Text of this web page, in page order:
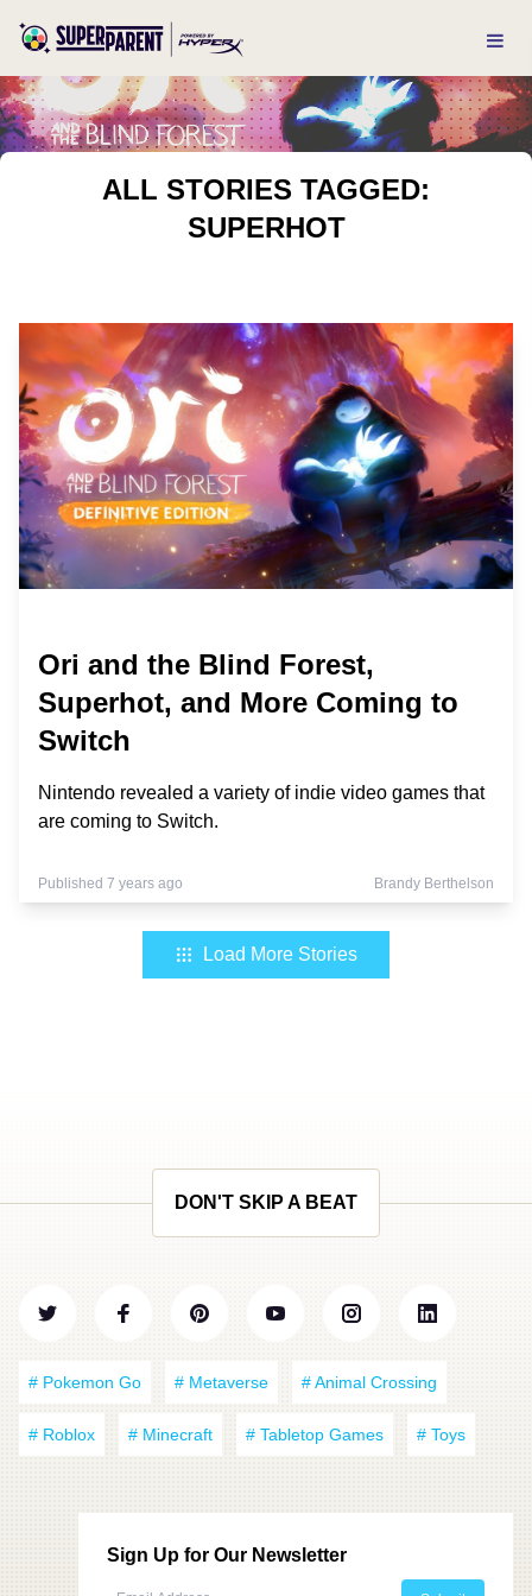
ALL STORIES TAGGED:
SUPERHOT
Ori and the Blind Forest,
Superhot, and More Coming to
Switch
Nintendo revealed a variety of indie video games that
are coming to Switch.
Published 7 years ago Brandy Berthelson
Load More Stories
DON'T SKIP A BEAT
# Pokemon Go # Metaverse # Animal Crossing
# Roblox # Minecraft # Tabletop Games # Toys
Sign Up for Our Newsletter